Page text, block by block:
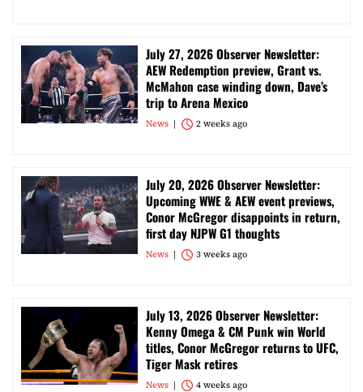
July 27, 2026 Observer Newsletter:
AEW Redemption preview, Grant vs.
McMahon case winding down, Dave’s
trip to Arena Mexico
News 2 weeks ago
July 20, 2026 Observer Newsletter:
Upcoming WWE & AEW event previews,
Conor McGregor disappoints in return,
first day NJPW G1 thoughts
News 3 weeks ago
July 13, 2026 Observer Newsletter:
Kenny Omega & CM Punk win World
titles, Conor McGregor returns to UFC,
Tiger Mask retires
News 4 weeks ago